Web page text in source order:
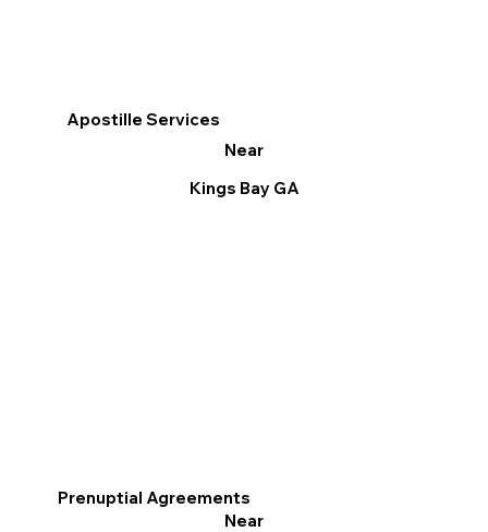
Apostille Services
Near
Kings Bay GA
Prenuptial Agreements
Near